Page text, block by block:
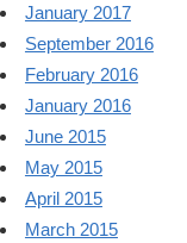
January 2017
September 2016
February 2016
January 2016
June 2015
May 2015
April 2015
March 2015